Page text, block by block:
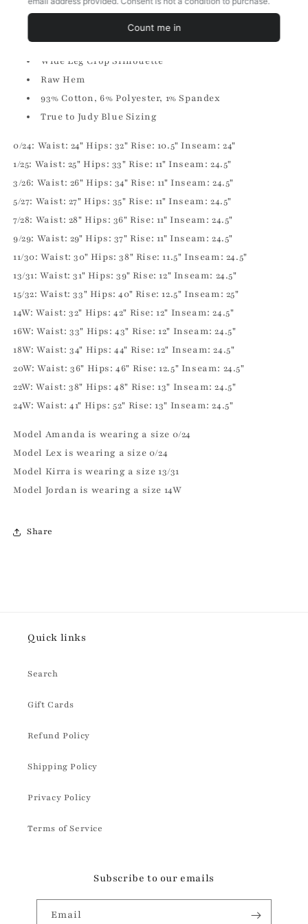
High Rise
Control Top
Wide Leg Crop Silhouette
Raw Hem
93% Cotton, 6% Polyester, 1% Spandex
True to Judy Blue Sizing
0/24: Waist: 24" Hips: 32" Rise: 10.5" Inseam: 24"
1/25: Waist: 25" Hips: 33" Rise: 11" Inseam: 24.5"
3/26: Waist: 26" Hips: 34" Rise: 11" Inseam: 24.5"
5/27: Waist: 27" Hips: 35" Rise: 11" Inseam: 24.5"
7/28: Waist: 28" Hips: 36" Rise: 11" Inseam: 24.5"
9/29: Waist: 29" Hips: 37" Rise: 11" Inseam: 24.5"
11/30: Waist: 30" Hips: 38" Rise: 11.5" Inseam: 24.5"
13/31: Waist: 31" Hips: 39" Rise: 12" Inseam: 24.5"
15/32: Waist: 33" Hips: 40" Rise: 12.5" Inseam: 25"
14W: Waist: 32" Hips: 42" Rise: 12" Inseam: 24.5"
16W: Waist: 33" Hips: 43" Rise: 12" Inseam: 24.5"
18W: Waist: 34" Hips: 44" Rise: 12" Inseam: 24.5"
20W: Waist: 36" Hips: 46" Rise: 12.5" Inseam: 24.5"
22W: Waist: 38" Hips: 48" Rise: 13" Inseam: 24.5"
24W: Waist: 41" Hips: 52" Rise: 13" Inseam: 24.5"
Model Amanda is wearing a size 0/24
Model Lex is wearing a size 0/24
Model Kirra is wearing a size 13/31
Model Jordan is wearing a size 14W
Share
Quick links
Search
Gift Cards
Refund Policy
Shipping Policy
Privacy Policy
Terms of Service
Subscribe to our emails
Email